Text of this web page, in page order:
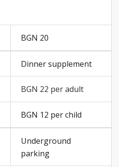
BGN 20
Dinner supplement
BGN 22 per adult
BGN 12 per child
Underground
parking